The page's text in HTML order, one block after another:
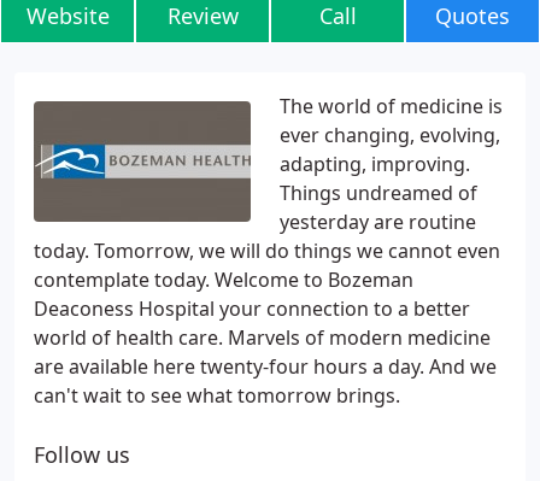
Website Review Call Quotes
The world of medicine is
ever changing, evolving,
adapting, improving.
Things undreamed of
yesterday are routine
today. Tomorrow, we will do things we cannot even
contemplate today. Welcome to Bozeman
Deaconess Hospital your connection to a better
world of health care. Marvels of modern medicine
are available here twenty-four hours a day. And we
can't wait to see what tomorrow brings.
Follow us